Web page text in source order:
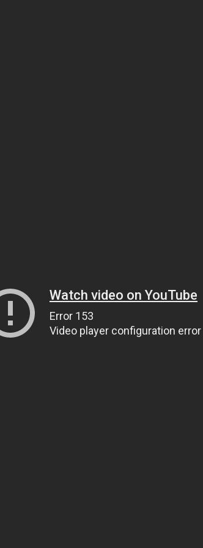
Watch video on YouTube
Error 153
Video player configuration error